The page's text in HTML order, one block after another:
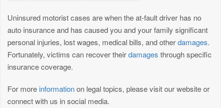
Uninsured motorist cases are when the at-fault driver has no
auto insurance and has caused you and your family significant
personal injuries, lost wages, medical bills, and otherdamages.
Fortunately, victims can recover theirdamages through specific
insurance coverage.
For more informationon legal topics, please visit our website or
connect with us in social media.